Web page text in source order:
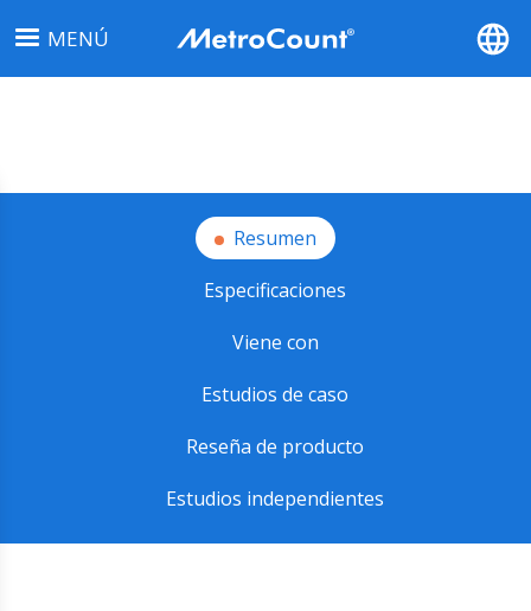
contenido
MENÚ
Resumen
Especificaciones
Viene con
Estudios de caso
Reseña de producto
Estudios independientes